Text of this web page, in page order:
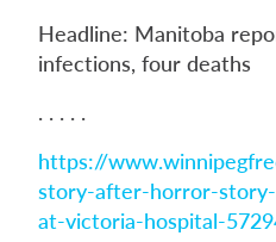
Headline: Manitoba
infections, four deaths
. . . . .
https://
story-after-horror-
at-victoria-hospital-